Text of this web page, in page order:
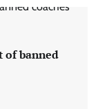
of banned